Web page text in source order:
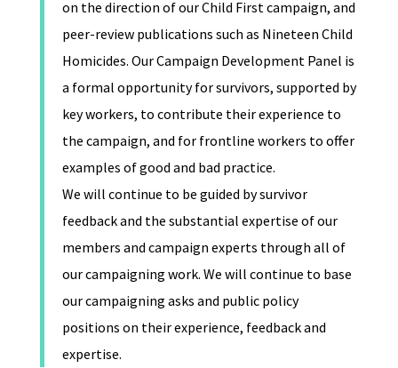
on the direction of our Child First campaign, and
peer-review publications such as Nineteen Child
Homicides. Our Campaign Development Panel is
a formal opportunity for survivors, supported by
key workers, to contribute their experience to
the campaign, and for frontline workers to offer
examples of good and bad practice.
We will continue to be guided by survivor
feedback and the substantial expertise of our
members and campaign experts through all of
our campaigning work. We will continue to base
our campaigning asks and public policy
positions on their experience, feedback and
expertise.